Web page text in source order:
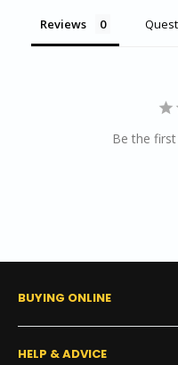
RESOURCES
Tarkett/Johnsonite
Reviews
Be the
BUYING ONLINE
0% Financing
Shipping Policy
HELP & ADVICE